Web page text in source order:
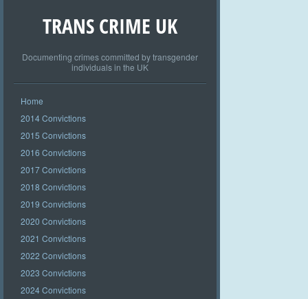
TRANS CRIME UK
Documenting crimes committed by transgender
individuals in the UK
Home
2014 Convictions
2015 Convictions
2016 Convictions
2017 Convictions
2018 Convictions
2019 Convictions
2020 Convictions
2021 Convictions
2022 Convictions
2023 Convictions
2024 Convictions